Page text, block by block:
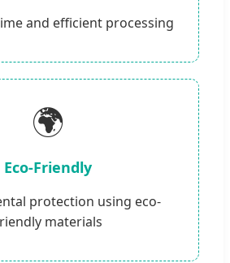
and efficient processing
🌍
Eco-Friendly
protection using eco-
materials